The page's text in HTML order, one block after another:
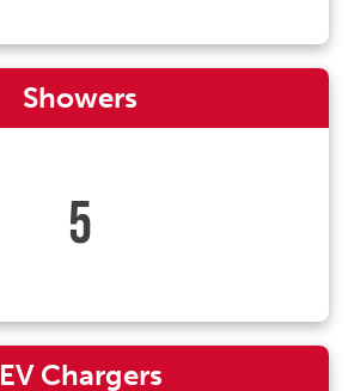
Showers
5
EV Chargers